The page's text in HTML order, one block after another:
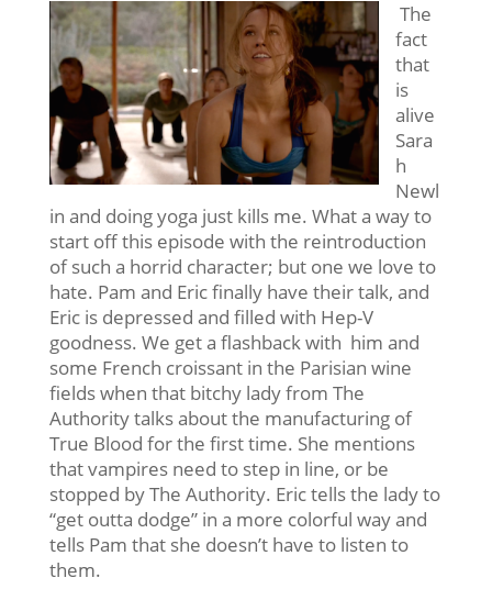
The
fact
that
is
alive
Sara
h
Newl
in and doing yoga just kills me. What a way to
start off this episode with the reintroduction
of such a horrid character; but one we love to
hate. Pam and Eric finally have their talk, and
Eric is depressed and filled with Hep-V
goodness. We get a flashback with him and
some French croissant in the Parisian wine
fields when that bitchy lady from The
Authority talks about the manufacturing of
True Blood for the first time. She mentions
that vampires need to step in line, or be
stopped by The Authority. Eric tells the lady to
“get outta dodge” in a more colorful way and
tells Pam that she doesn’t have to listen to
them.